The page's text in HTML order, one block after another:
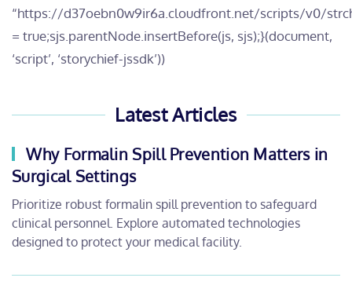
“https://d37oebn0w9ir6a.cloudfront.net/scripts/v0/
= true;sjs.parentNode.insertBefore(js, sjs);}(document,
‘script’, ‘storychief-jssdk’))
Latest Articles
Why Formalin Spill Prevention Matters in
Surgical Settings
Prioritize robust formalin spill prevention to safeguard
clinical personnel. Explore automated technologies
designed to protect your medical facility.